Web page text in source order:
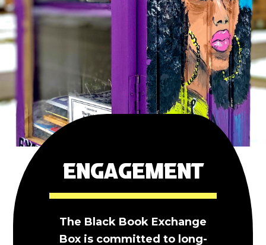
Engagement
The Black Book Exchange
Box is committed to long-